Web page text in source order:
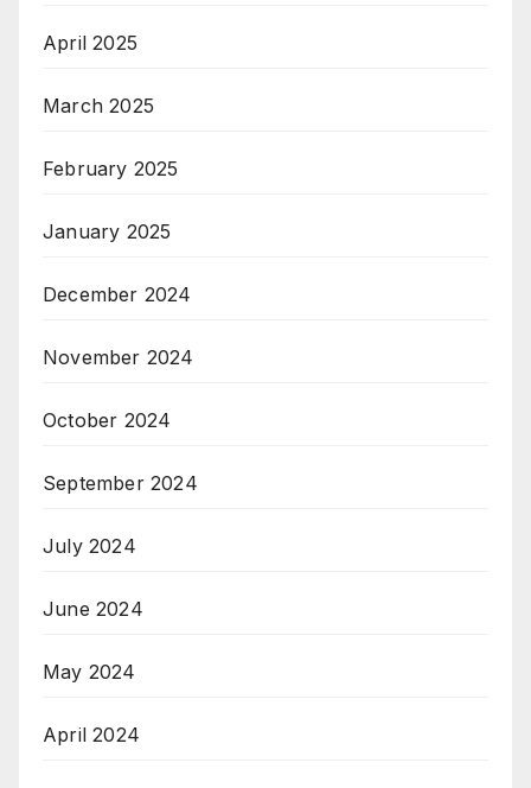
April 2025
March 2025
February 2025
January 2025
December 2024
November 2024
October 2024
September 2024
July 2024
June 2024
May 2024
April 2024